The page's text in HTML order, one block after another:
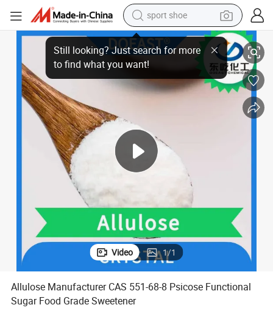
sport shoe
farm tractor
smart phone
weight loss capsule
electric tricycle
racing motorcycle
Sweetener
Allulose Manufacturer CAS 551-68-8 Psicose Functional Sugar Food
Video 1/1
Allulose Manufacturer CAS 551-68-8 Psicose Functional
Sugar Food Grade Sweetener